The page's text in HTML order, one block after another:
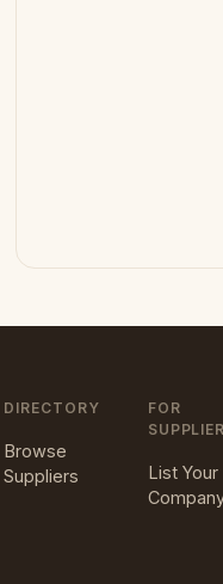
DIRECTORY
Browse
Suppliers
FOR
List Your